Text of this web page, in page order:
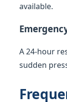
available.
A 24-hour
sudden